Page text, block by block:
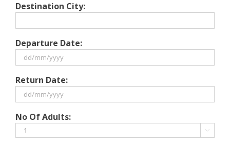
Destination City:
Departure Date:
slash
MM
YYYY
Return Date:
slash
MM
No Of Adults:
